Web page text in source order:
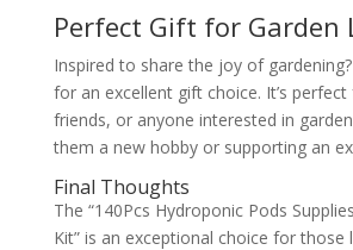
Perfect Gift for Garden
Inspired to share the joy of
for an excellent gift choice. It’s
friends, or anyone interested in
them a new hobby or supporting an
Final Thoughts
The “140Pcs Hydroponic Pods
Kit” is an exceptional choice for